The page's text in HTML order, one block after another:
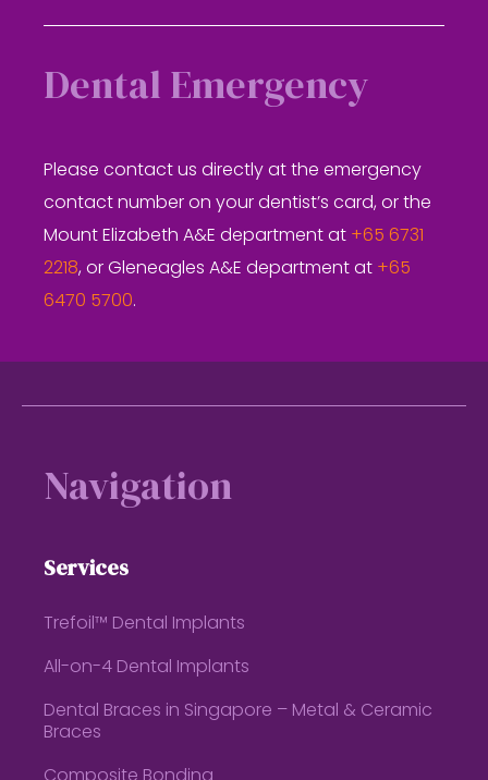
Dental Emergency
Please contact us directly at the emergency
contact number on your dentist’s card, or the
Mount Elizabeth A&E department at +65 6731
2218, or Gleneagles A&E department at +65
6470 5700.
Navigation
Services
Trefoil™ Dental Implants
All-on-4 Dental Implants
Dental Braces in Singapore – Metal & Ceramic
Braces